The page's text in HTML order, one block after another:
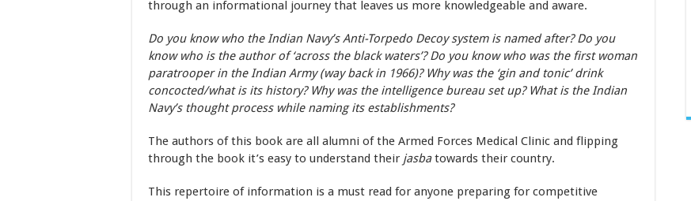
through an informational journey that leaves us more knowledgeable and aware.
Do you know who the Indian Navy’s Anti-Torpedo Decoy system is named after? Do you
know who is the author of ‘across the black waters’? Do you know who was the first woman
paratrooper in the Indian Army (way back in 1966)? Why was the ‘gin and tonic’ drink
concocted/what is its history? Why was the intelligence bureau set up? What is the Indian
Navy’s thought process while naming its establishments?
The authors of this book are all alumni of the Armed Forces Medical Clinic and flipping
through the book it’s easy to understand their jasbatowards their country.
This repertoire of information is a must read for anyone preparing for competitive